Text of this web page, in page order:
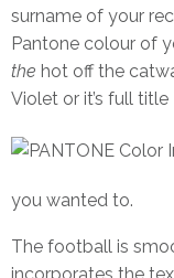
surname of your
Pantone colour of
the hot off the
Violet or it’s full title
you wanted to.
The football is